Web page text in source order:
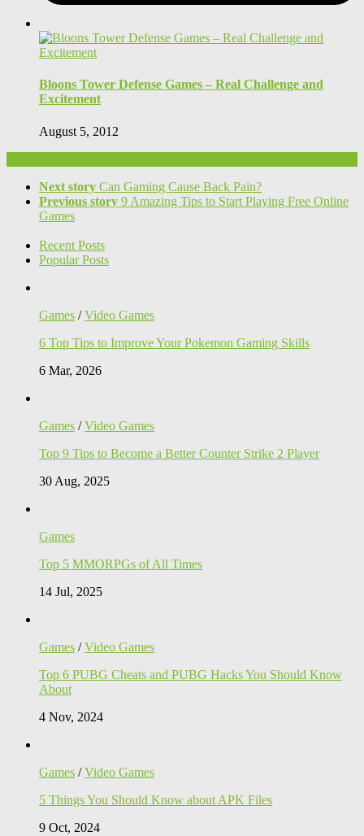
Bloons Tower Defense Games – Real Challenge and
Excitement
August 5, 2012
Next story Can Gaming Cause Back Pain?
Previous story 9 Amazing Tips to Start Playing Free Online
Games
Recent Posts
Popular Posts
Games /Video Games
6 Top Tips to Improve Your Pokemon Gaming Skills
6 Mar, 2026
Games /Video Games
Top 9 Tips to Become a Better Counter Strike 2 Player
30 Aug, 2025
Games
Top 5 MMORPGs of All Times
14 Jul, 2025
Games /Video Games
Top 6 PUBG Cheats and PUBG Hacks You Should Know
About
4 Nov, 2024
Games /Video Games
5 Things You Should Know about APK Files
9 Oct, 2024